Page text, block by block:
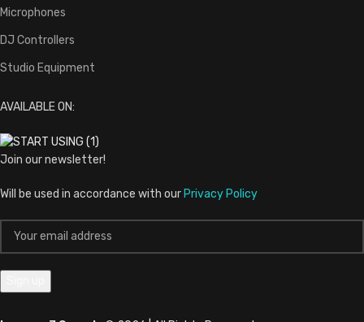
Microphones
DJ Controllers
Studio Equipment
AVAILABLE ON:
Join our newsletter!
Will be used in accordance with our Privacy Policy